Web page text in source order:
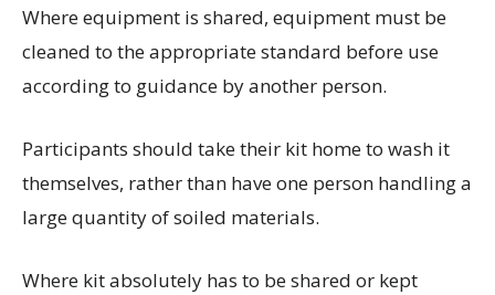
Where equipment is shared, equipment must be
cleaned to the appropriate standard before use
according to guidance by another person.
Participants should take their kit home to wash it
themselves, rather than have one person handling a
large quantity of soiled materials.
Where kit absolutely has to be shared or kept